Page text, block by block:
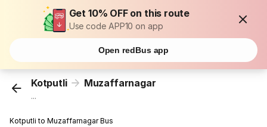
Get 10% OFF on this route
Use code APP10 on app
Open redBus app
Kotputli Muzaffarnagar
...
Kotputli to Muzaffarnagar Bus